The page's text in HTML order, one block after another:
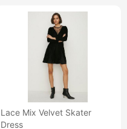
Lace Mix Velvet Skater
Dress